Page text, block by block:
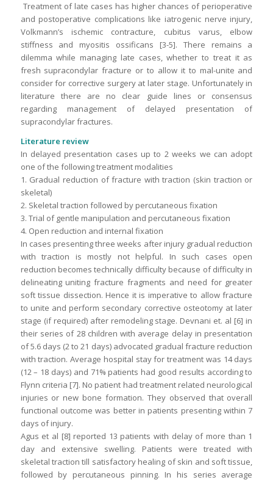
Treatment of late cases has higher chances of perioperative
and postoperative complications like iatrogenic nerve injury,
Volkmann’s ischemic contracture, cubitus varus, elbow
stiffness and myositis ossificans [3-5]. There remains a
dilemma while managing late cases, whether to treat it as
fresh supracondylar fracture or to allow it to mal-unite and
consider for corrective surgery at later stage. Unfortunately in
literature there are no clear guide lines or consensus
regarding management of delayed presentation of
supracondylar fractures.
Literature review
In delayed presentation cases up to 2 weeks we can adopt
one of the following treatment modalities
1. Gradual reduction of fracture with traction (skin traction or
skeletal)
2. Skeletal traction followed by percutaneous fixation
3. Trial of gentle manipulation and percutaneous fixation
4. Open reduction and internal fixation
In cases presenting three weeks after injury gradual reduction
with traction is mostly not helpful. In such cases open
reduction becomes technically difficulty because of difficulty in
delineating uniting fracture fragments and need for greater
soft tissue dissection. Hence it is imperative to allow fracture
to unite and perform secondary corrective osteotomy at later
stage (if required) after remodeling stage. Devnani et. al [6] in
their series of 28 children with average delay in presentation
of 5.6 days (2 to 21 days) advocated gradual fracture reduction
with traction. Average hospital stay for treatment was 14 days
(12 – 18 days) and 71% patients had good results according to
Flynn criteria [7]. No patient had treatment related neurological
injuries or new bone formation. They observed that overall
functional outcome was better in patients presenting within 7
days of injury.
Agus et al [8] reported 13 patients with delay of more than 1
day and extensive swelling. Patients were treated with
skeletal traction till satisfactory healing of skin and soft tissue,
followed by percutaneous pinning. In his series average